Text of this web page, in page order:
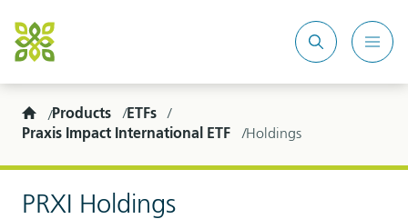
Search
site
Home
Products
ETFs
Praxis Impact International ETF
Holdings
PRXI Holdings